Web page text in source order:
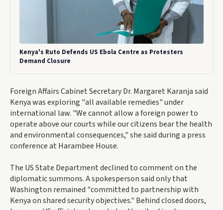
Kenya's Ruto Defends US Ebola Centre as Protesters
Demand Closure
Foreign Affairs Cabinet Secretary Dr. Margaret Karanja said
Kenya was exploring "all available remedies" under
international law. "We cannot allow a foreign power to
operate above our courts while our citizens bear the health
and environmental consequences," she said during a press
conference at Harambee House.
The US State Department declined to comment on the
diplomatic summons. A spokesperson said only that
Washington remained "committed to partnership with
Kenya on shared security objectives." Behind closed doors,